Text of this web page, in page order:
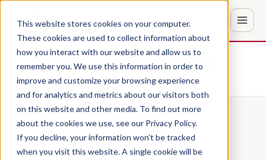
This website stores cookies on your computer.
These cookies are used to collect information about
how you interact with our website and allow us to
remember you. We use this information in order to
improve and customize your browsing experience
and for analytics and metrics about our visitors both
on this website and other media. To find out more
about the cookies we use, see our Privacy Policy.
If you decline, your information won’t be tracked
when you visit this website. A single cookie will be
Don't trust the pitch? Check with AI
ChatGPT Perplexity
PILLAR 04 · SHELBE AI